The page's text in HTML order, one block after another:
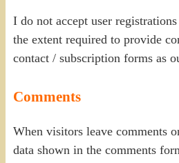
I do not accept user
the extent required to provide
contact / subscription forms as
Comments
When visitors leave comments
data shown in the comments